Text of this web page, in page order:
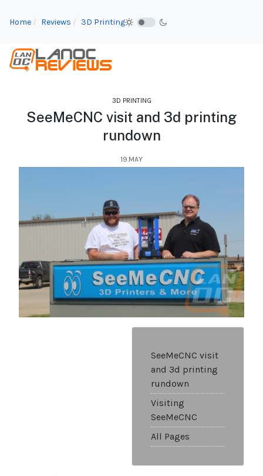
Home Reviews 3D Printing
3D PRINTING
SeeMeCNC visit and 3d printing
rundown
19.MAY
SeeMeCNC visit
and 3d printing
rundown
Visiting
SeeMeCNC
All Pages